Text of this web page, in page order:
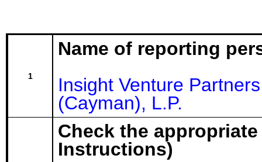
1
Name of reporting
Insight Venture
(Cayman), L.P.
Check the
Instructions)